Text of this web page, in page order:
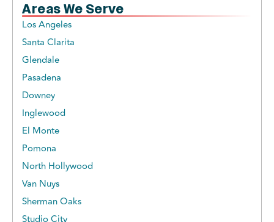
Areas We Serve
Los Angeles
Santa Clarita
Glendale
Pasadena
Downey
Inglewood
El Monte
Pomona
North Hollywood
Van Nuys
Sherman Oaks